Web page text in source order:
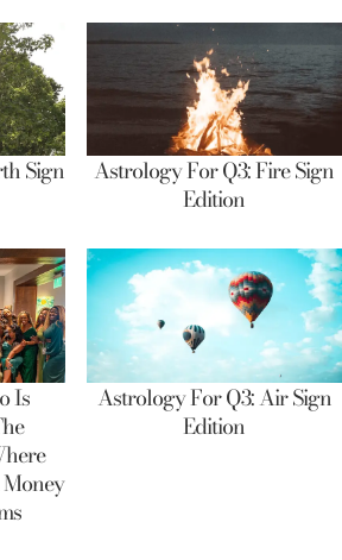
Sign
Astrology For Q3: Fire Sign
Edition
Is
Astrology For Q3: Air Sign
Edition